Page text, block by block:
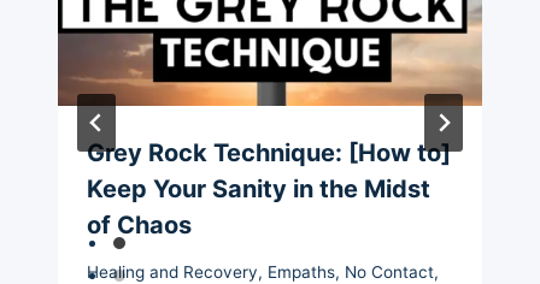
Grey Rock Technique: [How to]
Keep Your Sanity in the Midst
of Chaos
Healing and Recovery, Empaths, No Contact,